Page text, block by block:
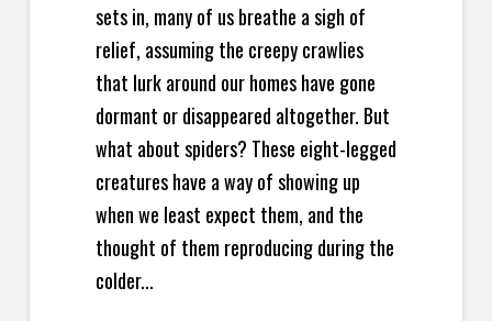
sets in, many of us breathe a sigh of
relief, assuming the creepy crawlies
that lurk around our homes have gone
dormant or disappeared altogether. But
what about spiders? These eight-legged
creatures have a way of showing up
when we least expect them, and the
thought of them reproducing during the
colder...